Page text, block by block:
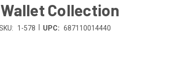
Collection
1-578 UPC: 687110014440